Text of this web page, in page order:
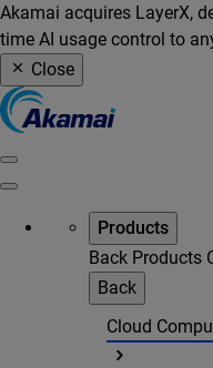
Akamai acquires LayerX,
time AI usage control to
Close
Products
Back Products
Back
Cloud